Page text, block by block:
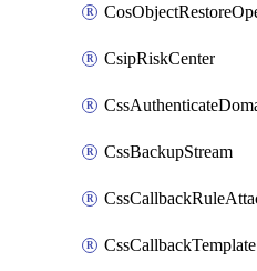
CsipRiskCenter
CssBackupStream
CssCallbackTemplate